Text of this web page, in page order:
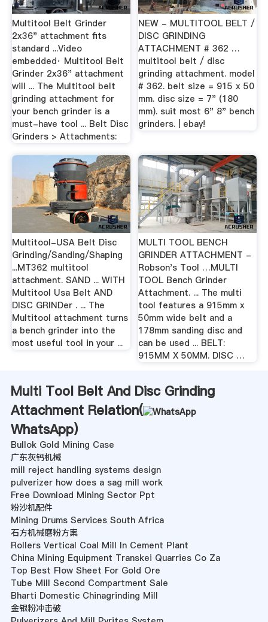
Multitool Belt Grinder
2x36" attachment fits
standard ...Video
embedded· Multitool Belt
Grinder 2x36" attachment
will ... The Multitool belt
grinding attachment for
your bench grinder is a
must-have tool ... Belt Disc
Grinders > Attachments:
NEW - MULTITOOL BELT /
DISC GRINDING
ATTACHMENT # 362 …
multitool belt / disc
grinding attachment. model
# 362. belt size = 915 x 50
mm. disc size = 7" (180
mm). suit most 6" 8" bench
grinders. | ebay!
Multitool-USA Belt Disc
Grinding/Sanding/Shaping
...MT362 multitool
attachment. SAND ... WITH
Multitool Usa Belt AND
DISC GRINDer . ... The
Multitool attachment turns
a bench grinder into the
most useful tool in your ...
MULTI TOOL BENCH
GRINDER ATTACHMENT -
Robson's Tool …MULTI
TOOL Bench Grinder
Attachment. ... The multi
tool features a 915mm x
50mm wide belt and a
178mm sanding disc and
can be used ... BELT:
915MM X 50MM. DISC …
Multi Tool Belt And Disc Grinding
Attachment Relation(
WhatsApp)
Bullok Gold Mining Case
广东灰钙机械
mill reject handling systems design
pulverizer how does a sag mill work
Free Download Mining Sector Ppt
粉沙机配件
Mining Drums Services South Africa
石方机械磨粉方案
Rollers Vertical Coal Mill In Cement Plant
China Mining Equipment Transkei Quarries Co Za
Top Best Flow Sheet For Gold Ore
Tube Mill Second Compartment Sale
Bharti Domestic Chinagrinding Mill
金银粉冲击破